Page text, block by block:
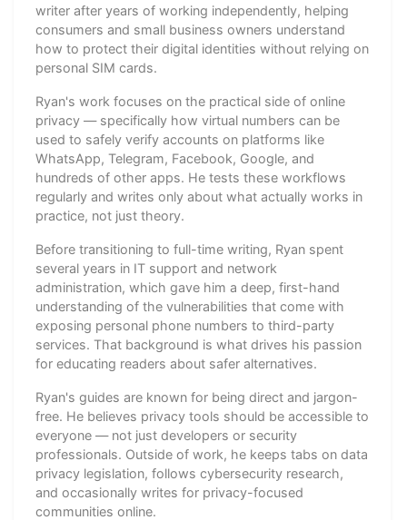
writer after years of working independently, helping
consumers and small business owners understand
how to protect their digital identities without relying on
personal SIM cards.
Ryan's work focuses on the practical side of online
privacy — specifically how virtual numbers can be
used to safely verify accounts on platforms like
WhatsApp, Telegram, Facebook, Google, and
hundreds of other apps. He tests these workflows
regularly and writes only about what actually works in
practice, not just theory.
Before transitioning to full-time writing, Ryan spent
several years in IT support and network
administration, which gave him a deep, first-hand
understanding of the vulnerabilities that come with
exposing personal phone numbers to third-party
services. That background is what drives his passion
for educating readers about safer alternatives.
Ryan's guides are known for being direct and jargon-
free. He believes privacy tools should be accessible to
everyone — not just developers or security
professionals. Outside of work, he keeps tabs on data
privacy legislation, follows cybersecurity research,
and occasionally writes for privacy-focused
communities online.